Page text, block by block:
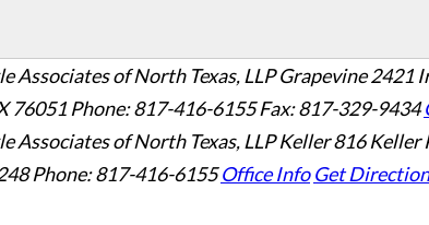
Associates of North Texas, LLP Grapevine2421
76051 Phone: 817-416-6155 Fax: 817-329-9434
Associates of North Texas, LLP Keller816 Keller
Phone: 817-416-6155 Office Info Get